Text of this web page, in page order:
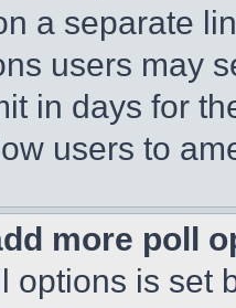
a separate
users may
in days for
users to
more poll
options is set